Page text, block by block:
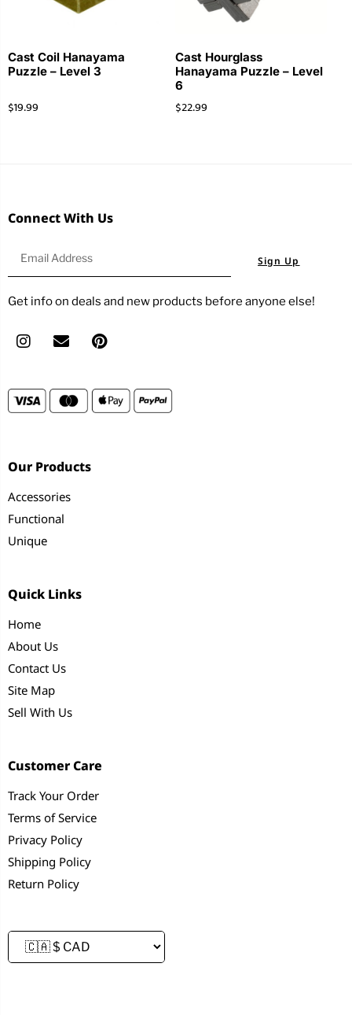
Cast Coil Hanayama
Puzzle – Level 3
$19.99
Cast Hourglass
Hanayama Puzzle – Level
6
$22.99
Connect With Us
Sign Up
Get info on deals and new products before anyone else!
Our Products
Accessories
Functional
Unique
Quick Links
Home
About Us
Contact Us
Site Map
Sell With Us
Customer Care
Track Your Order
Terms of Service
Privacy Policy
Shipping Policy
Return Policy